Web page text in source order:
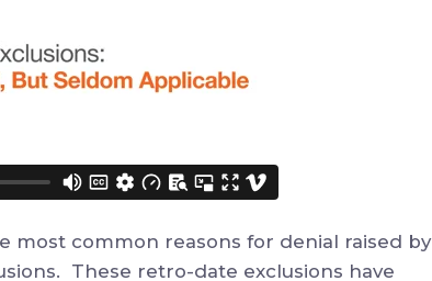
most common reasons for denial raised by
These retro-date exclusions have